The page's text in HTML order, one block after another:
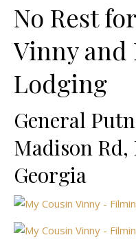
No Rest
Vinny and
Lodging
General
Madison
Georgia